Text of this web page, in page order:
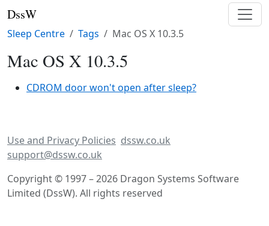
DssW
Sleep Centre Tags Mac OS X 10.3.5
Mac OS X 10.3.5
CDROM door won't open after sleep?
Use and Privacy Policies dssw.co.uk
support@dssw.co.uk
Copyright © 1997 – 2026 Dragon Systems Software
Limited (DssW). All rights reserved